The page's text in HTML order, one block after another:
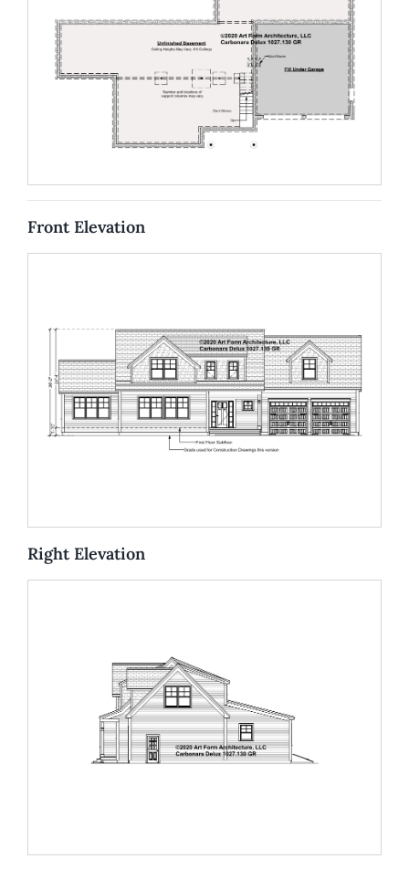
Front Elevation
Right Elevation